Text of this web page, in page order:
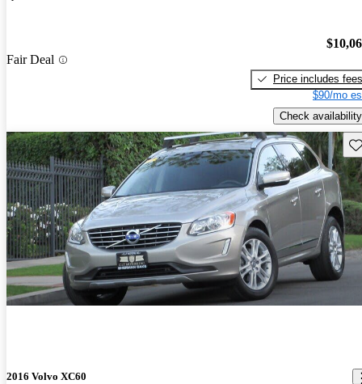
Fair Deal
Price includes fees
$90/mo
Check availability
2016 Volvo XC60